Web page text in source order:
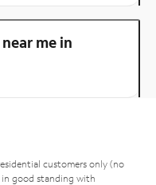
me in
customers only (no
in good standing with